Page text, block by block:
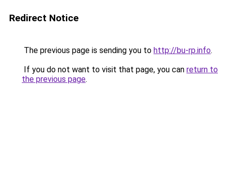
Redirect Notice
The previous page is sending you to http://bu-rp.info.
If you do not want to visit that page, you can return to
the previous page.